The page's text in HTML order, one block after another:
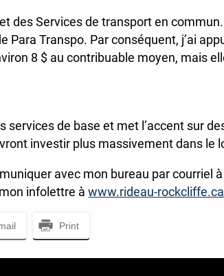
des Services de transport en
Para Transpo. Par conséquent, j’ai
8 $ au contribuable moyen, mais
services de base et met l’accent sur
investir plus massivement dans le
avec mon bureau par courriel à
infolettre àwww.rideau-rockcliffe.ca
Print